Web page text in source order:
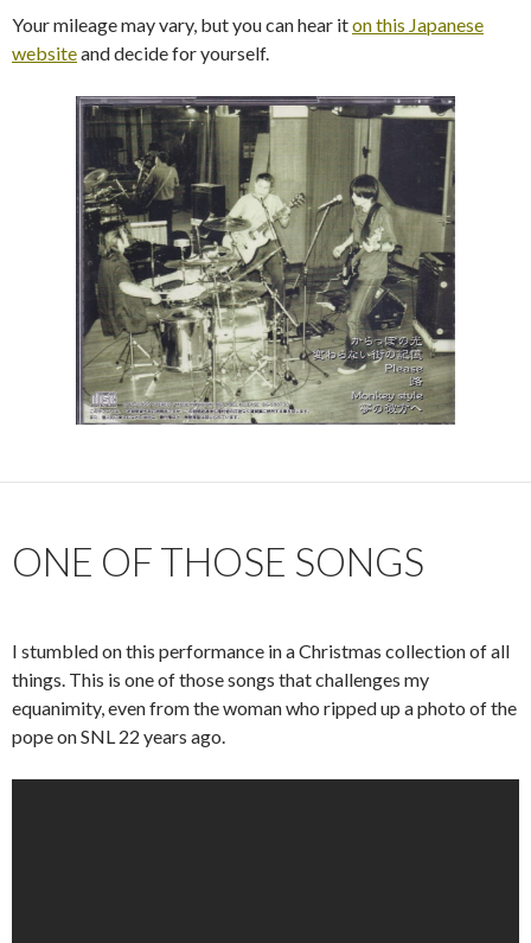
Your mileage may vary, but you can hear iton this Japanese
websiteand decide for yourself.
ONE OF THOSE SONGS
I stumbled on this performance in a Christmas collection of all
things. This is one of those songs that challenges my
equanimity, even from the woman who ripped up a photo of the
pope on SNL 22 years ago.